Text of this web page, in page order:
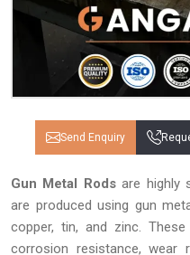
Send Enquiry
Gun Metal Rodsare highly
are produced using gun
copper, tin, and zinc.
corrosion resistance, wear